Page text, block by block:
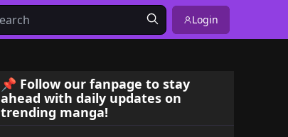
Login
📌 Follow our fanpage to stay
ahead with daily updates on
trending manga!